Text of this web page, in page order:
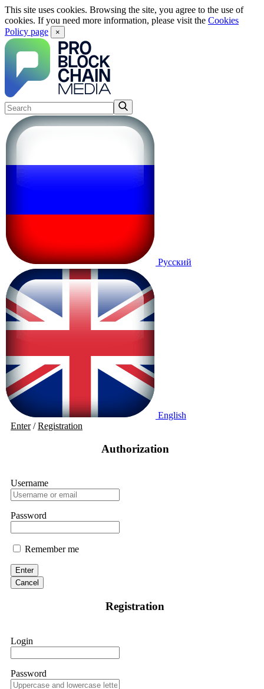
This site uses cookies. Browsing the site, you agree to the use of
cookies. If you need more information, please visit the Cookies
Policy page
×
Русский
English
Enter/Registration
Authorization
Username
Password
Remember me
Enter
Cancel
Registration
Login
Password